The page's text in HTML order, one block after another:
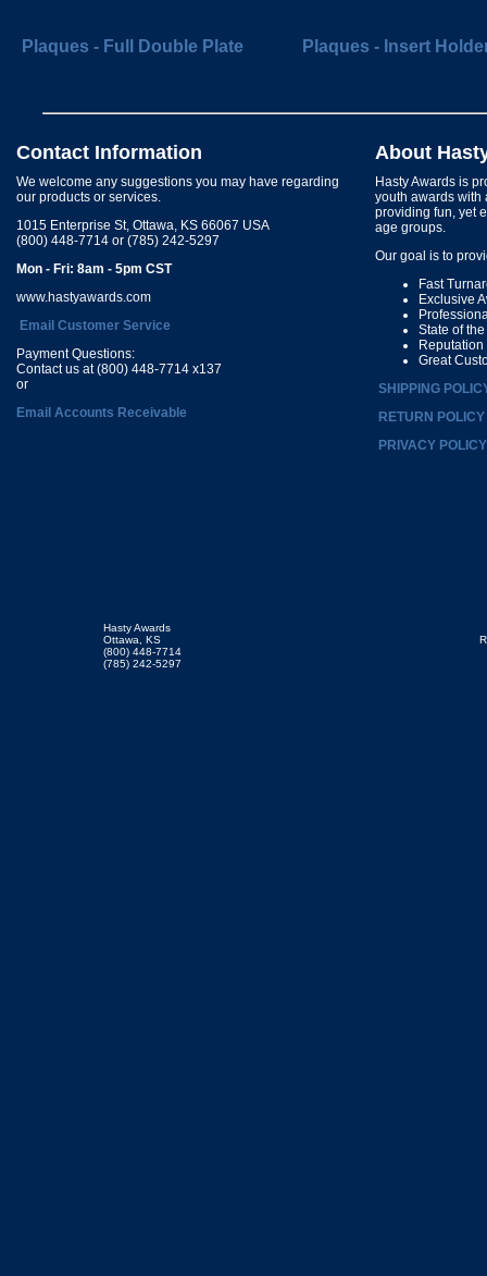
Plaques - Full Double Plate Plaques - Insert
Contact Information
We welcome any suggestions you may have regarding
our products or services.
1015 Enterprise St, Ottawa, KS 66067 USA
(800) 448-7714 or (785) 242-5297
Mon - Fri: 8am - 5pm CST
www.hastyawards.com
Email Customer Service
Payment Questions:
Contact us at (800) 448-7714 x137
or
Email Accounts Receivable
About
Hasty Awards is
youth awards with
providing fun, yet
age groups.
Our goal is to
Fast
Exclusive
State of
Great
SHIPPING
RETURN POLICY
PRIVACY POLICY
Hasty Awards
Ottawa, KS
(800) 448-7714
(785) 242-5297